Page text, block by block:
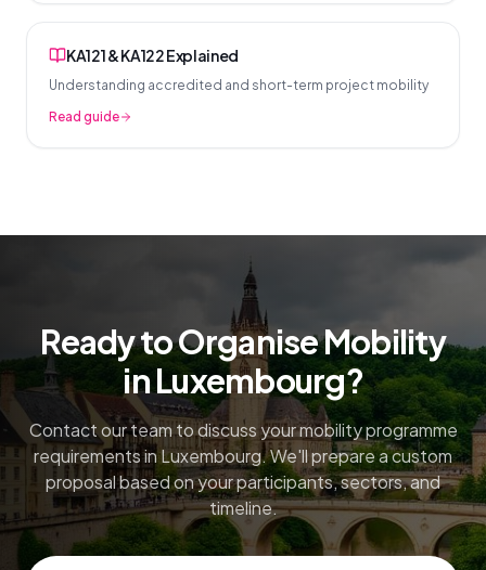
KA121 & KA122 Explained
Understanding accredited and short-term project mobility
Read guide
Ready to Organise Mobility
in Luxembourg?
Contact our team to discuss your mobility programme
requirements in Luxembourg. We'll prepare a custom
proposal based on your participants, sectors, and
timeline.